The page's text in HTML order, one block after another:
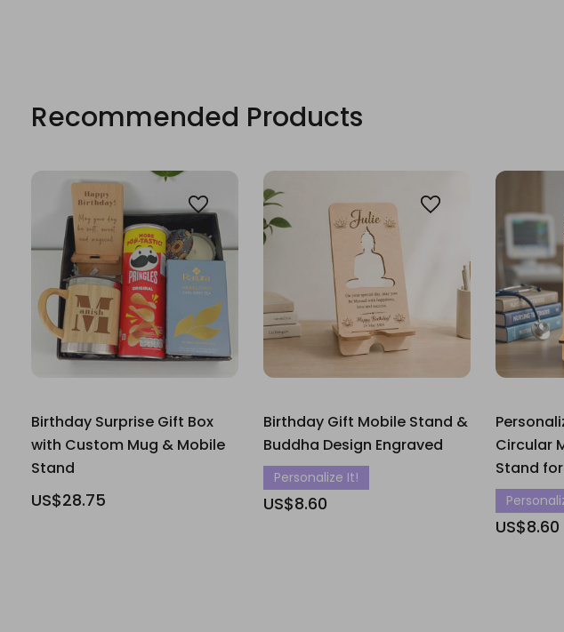
Recommended Products
Birthday Surprise Gift Box
with Custom Mug & Mobile
Stand
US$28.75
Birthday Gift Mobile Stand &
Buddha Design Engraved
Personalize It!
US$8.60
Circular
Stand
US$8.60